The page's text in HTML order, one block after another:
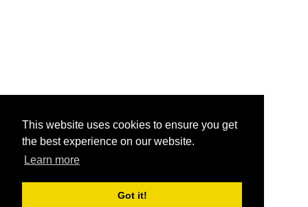
This website uses cookies to ensure you get
the best experience on our website.
Learn more
Got it!